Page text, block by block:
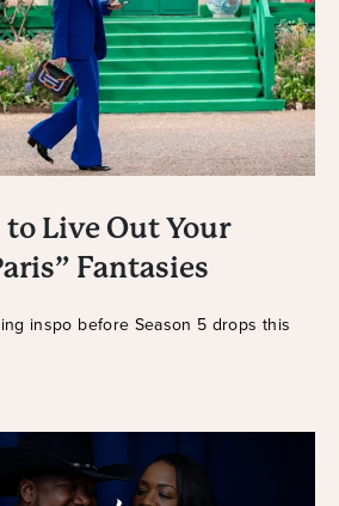
to Live Out Your
Fantasies
inspo before Season 5 drops this